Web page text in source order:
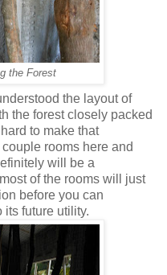
the Forest
the layout of
the forest closely packed
to make that
rooms here and
will be a
of the rooms will just
before you can
its future utility.